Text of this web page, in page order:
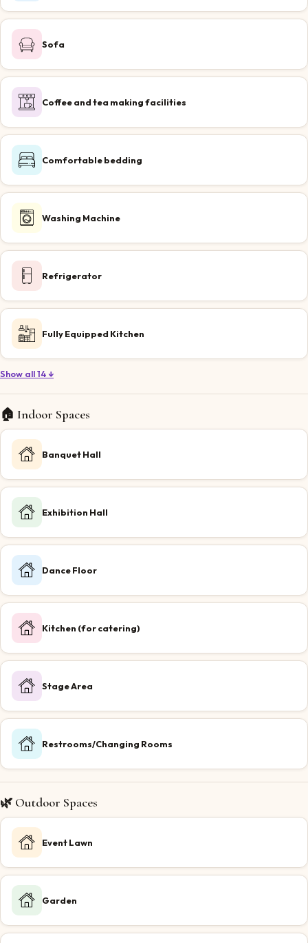
Sofa
Coffee and tea making facilities
Comfortable bedding
Washing Machine
Refrigerator
Fully Equipped Kitchen
Show all 14 ↓
🏠 Indoor Spaces
Banquet Hall
Exhibition Hall
Dance Floor
Kitchen (for catering)
Stage Area
Restrooms/Changing Rooms
🌿 Outdoor Spaces
Event Lawn
Garden